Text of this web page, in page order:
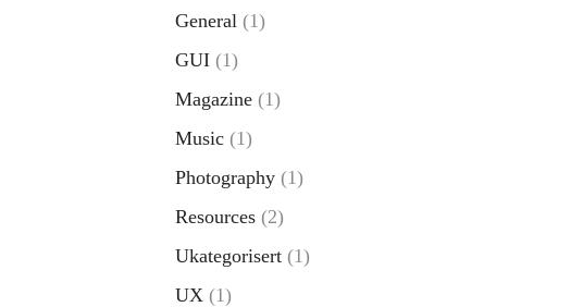
General(1)
GUI(1)
Magazine(1)
Music(1)
Photography(1)
Resources(2)
Ukategorisert(1)
UX(1)